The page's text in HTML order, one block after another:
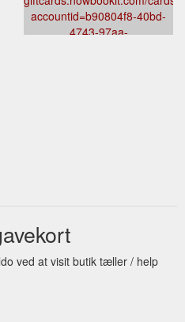
accountid=b90804f8-40bd-
4743-97aa-
ved at visit butik tæller / help